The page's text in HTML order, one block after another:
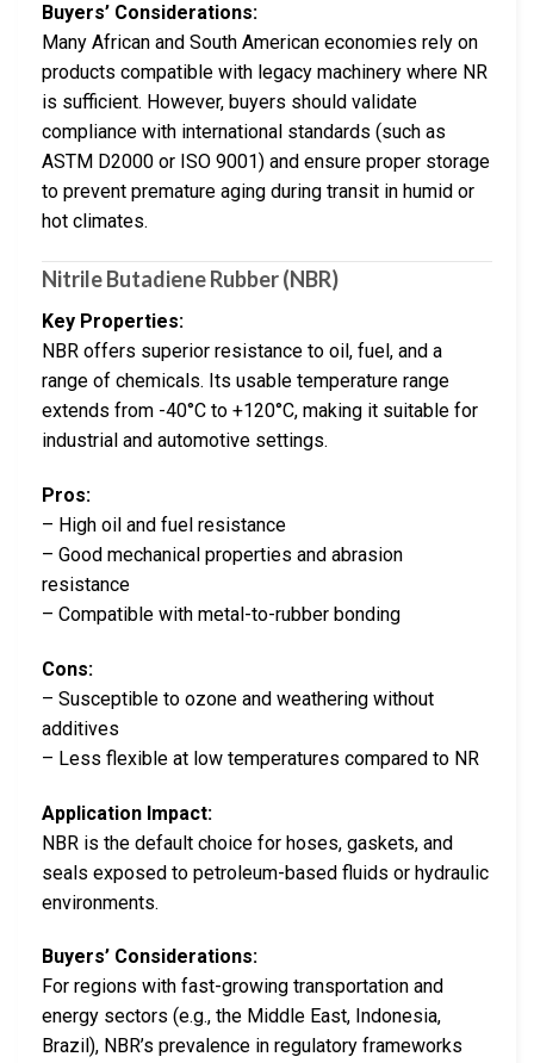
Buyers’ Considerations:
Many African and South American economies rely on
products compatible with legacy machinery where NR
is sufficient. However, buyers should validate
compliance with international standards (such as
ASTM D2000 or ISO 9001) and ensure proper storage
to prevent premature aging during transit in humid or
hot climates.
Nitrile Butadiene Rubber (NBR)
Key Properties:
NBR offers superior resistance to oil, fuel, and a
range of chemicals. Its usable temperature range
extends from -40°C to +120°C, making it suitable for
industrial and automotive settings.
Pros:
– High oil and fuel resistance
– Good mechanical properties and abrasion
resistance
– Compatible with metal-to-rubber bonding
Cons:
– Susceptible to ozone and weathering without
additives
– Less flexible at low temperatures compared to NR
Application Impact:
NBR is the default choice for hoses, gaskets, and
seals exposed to petroleum-based fluids or hydraulic
environments.
Buyers’ Considerations:
For regions with fast-growing transportation and
energy sectors (e.g., the Middle East, Indonesia,
Brazil), NBR’s prevalence in regulatory frameworks